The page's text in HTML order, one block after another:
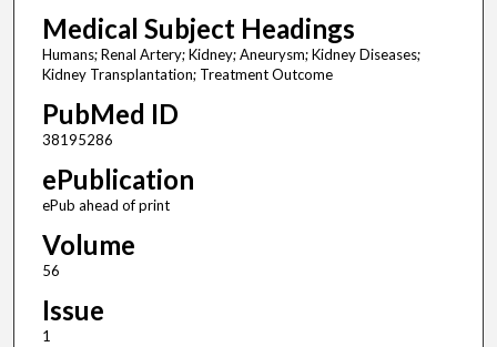
Medical Subject Headings
Humans; Renal Artery; Kidney; Aneurysm; Kidney Diseases;
Kidney Transplantation; Treatment Outcome
PubMed ID
38195286
ePublication
ePub ahead of print
Volume
56
Issue
1